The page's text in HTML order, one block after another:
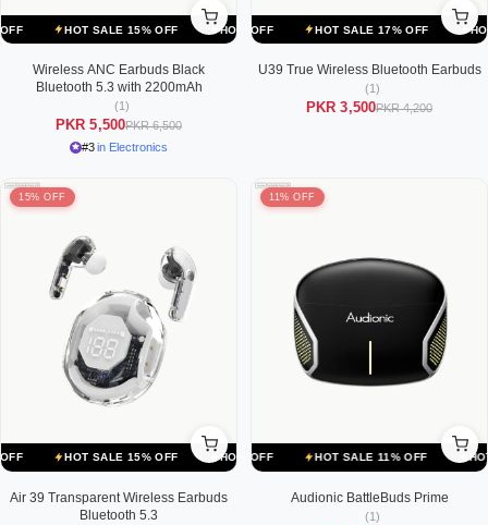
HOT SALE 15% OFF HOT SALE 15% OFF HOT SALE 15% OFF
Wireless ANC Earbuds Black
Bluetooth 5.3 with 2200mAh
(1)
PKR 5,500PKR 6,500
#3in Electronics
17% OFF HOT SALE 17% OFF HOT SALE 17% OFF HOT
U39 True Wireless Bluetooth Earbuds
(1)
PKR 3,500PKR 4,200
15% OFF
HOT SALE 15% OFF HOT SALE 15% OFF HOT SALE 15% OFF
Air 39 Transparent Wireless Earbuds
Bluetooth 5.3
11% OFF
11% OFF HOT SALE 11% OFF HOT SALE 11% OFF HOT SALE
Audionic BattleBuds Prime
(1)